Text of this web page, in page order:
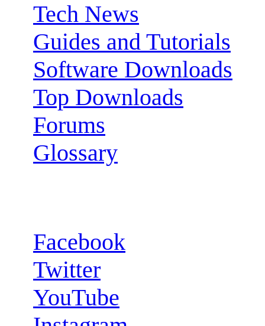
Tech News
Guides and Tutorials
Software Downloads
Top Downloads
Forums
Glossary
Facebook
Twitter
YouTube